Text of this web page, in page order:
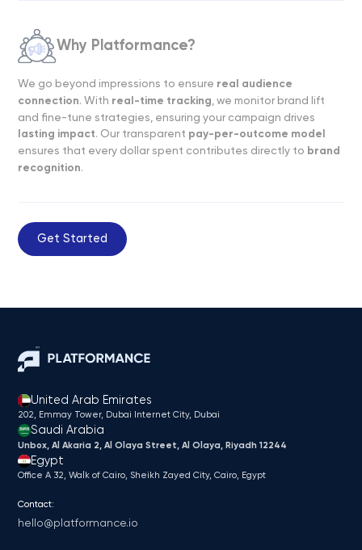
Why Platformance?
We go beyond impressions to ensure real audience
connection. With real-time tracking , we monitor brand lift
and fine-tune strategies, ensuring your campaign drives
lasting impact. Our transparent pay-per-outcome model
ensures that every dollar spent contributes directly to brand
recognition.
Get Started
United Arab Emirates
202, Emmay Tower, Dubai Internet City​, Dubai
Saudi Arabia
Unbox, Al Akaria 2, Al Olaya Street, Al Olaya, Riyadh 12244
Egypt
Office A 32, Walk of Cairo, Sheikh Zayed City, Cairo, Egypt
Contact:
hello@platformance.io